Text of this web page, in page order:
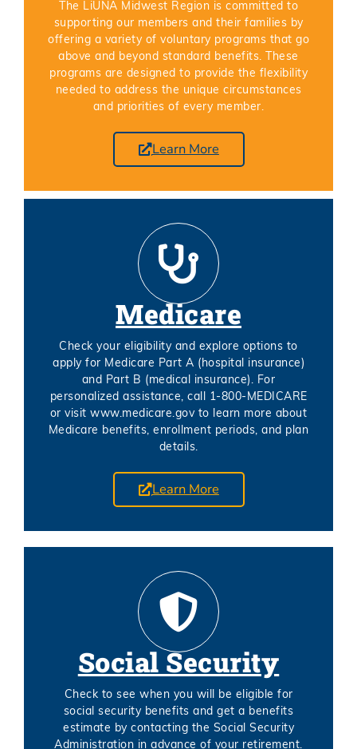
The LiUNA Midwest Region is committed to
supporting our members and their families by
offering a variety of voluntary programs that go
above and beyond standard benefits. These
programs are designed to provide the flexibility
needed to address the unique circumstances
and priorities of every member.
Learn More
Medicare
Check your eligibility and explore options to
apply for Medicare Part A (hospital insurance)
and Part B (medical insurance). For
personalized assistance, call 1-800-MEDICARE
or visit www.medicare.gov to learn more about
Medicare benefits, enrollment periods, and plan
details.
Learn More
Social Security
Check to see when you will be eligible for
social security benefits and get a benefits
estimate by contacting the Social Security
Administration in advance of your retirement.